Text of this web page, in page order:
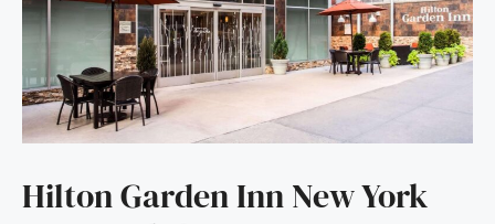
Hilton Garden Inn New York